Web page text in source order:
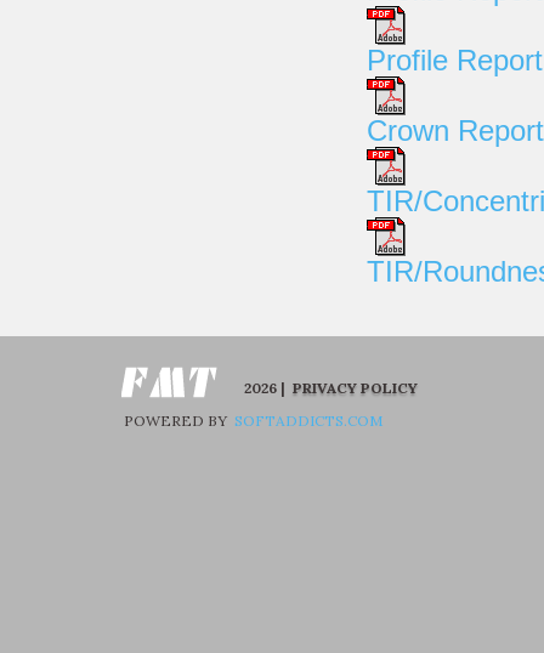
Profile
Crown Report
TIR/
TIR/
2026 | PRIVACY POLICY
POWERED BY SOFTADDICTS.COM